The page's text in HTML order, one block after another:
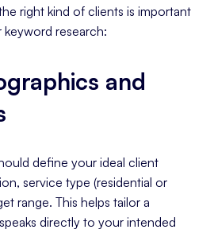
right kind of clients is important
research:
and
define your ideal client
service type (residential or
range. This helps tailor a
directly to your intended